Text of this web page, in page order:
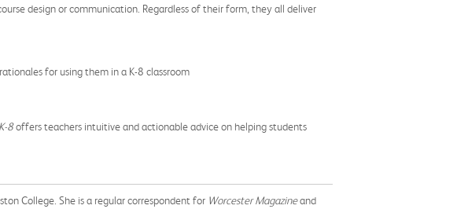
design or communication. Regardless of their form, they all deliver
for using them in a K-8 classroom
8offers teachers intuitive and actionable advice on helping students
College. She is a regular correspondent for Worcester Magazineand